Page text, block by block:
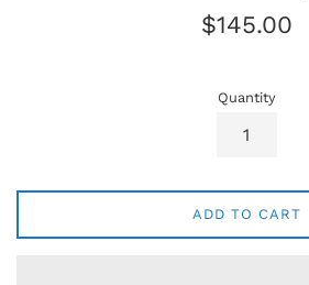
Regular
$145.00
Quantity
ADD TO CART